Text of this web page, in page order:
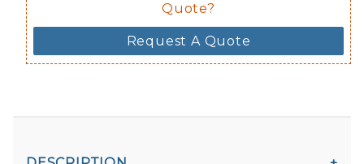
Quote?
Request A Quote